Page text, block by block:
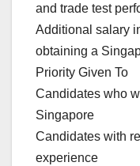
and trade test
Additional salary
obtaining a
Priority Given To
Candidates who
Singapore
Candidates with
experience